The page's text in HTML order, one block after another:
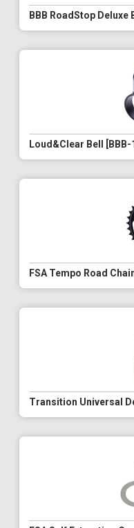
BBB RoadStop Deluxe
Loud&Clear Bell [BBB-
FSA Tempo Road
Transition Universal